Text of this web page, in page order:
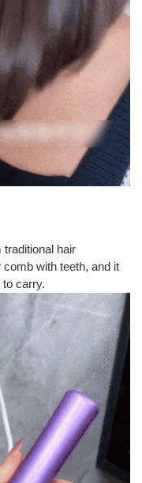
traditional hair
with teeth, and it
carry.